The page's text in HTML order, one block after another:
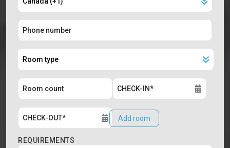
Add room
REQUIREMENTS